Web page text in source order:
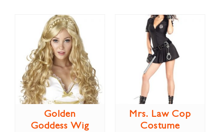
Golden
Goddess Wig
Mrs. Law Cop
Costume